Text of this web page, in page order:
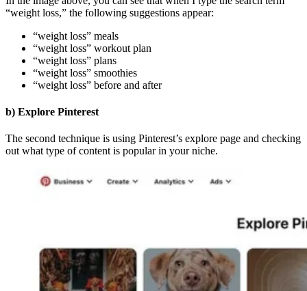
“weight loss,” the following suggestions appear:
“weight loss” meals
“weight loss” workout plan
“weight loss” plans
“weight loss” smoothies
“weight loss” before and after
b) Explore Pinterest
The second technique is using Pinterest’s explore page and checking
out what type of content is popular in your niche.